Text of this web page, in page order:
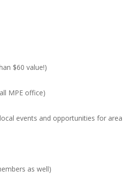
$60 value!)
MPE office)
events and opportunities for area
as well)